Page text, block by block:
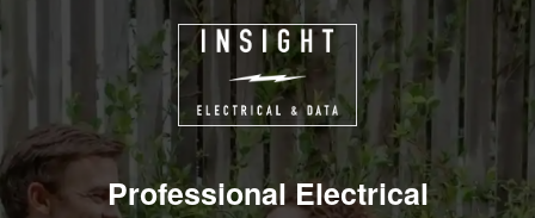
to
Professional Electrical